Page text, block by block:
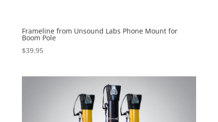
Frameline from Unsound Labs Phone Mount for
Boom Pole
$39.95